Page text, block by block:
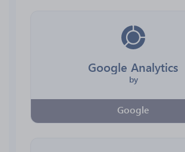
Google Analytics
by
Google